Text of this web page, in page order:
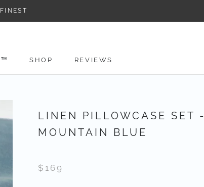
SHOP
REVIEWS
LINEN PILLOWCASE SET -
MOUNTAIN BLUE
$169